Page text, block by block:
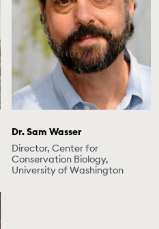
Dr. Sam Wasser
Director, Center for
Conservation Biology,
University of Washington